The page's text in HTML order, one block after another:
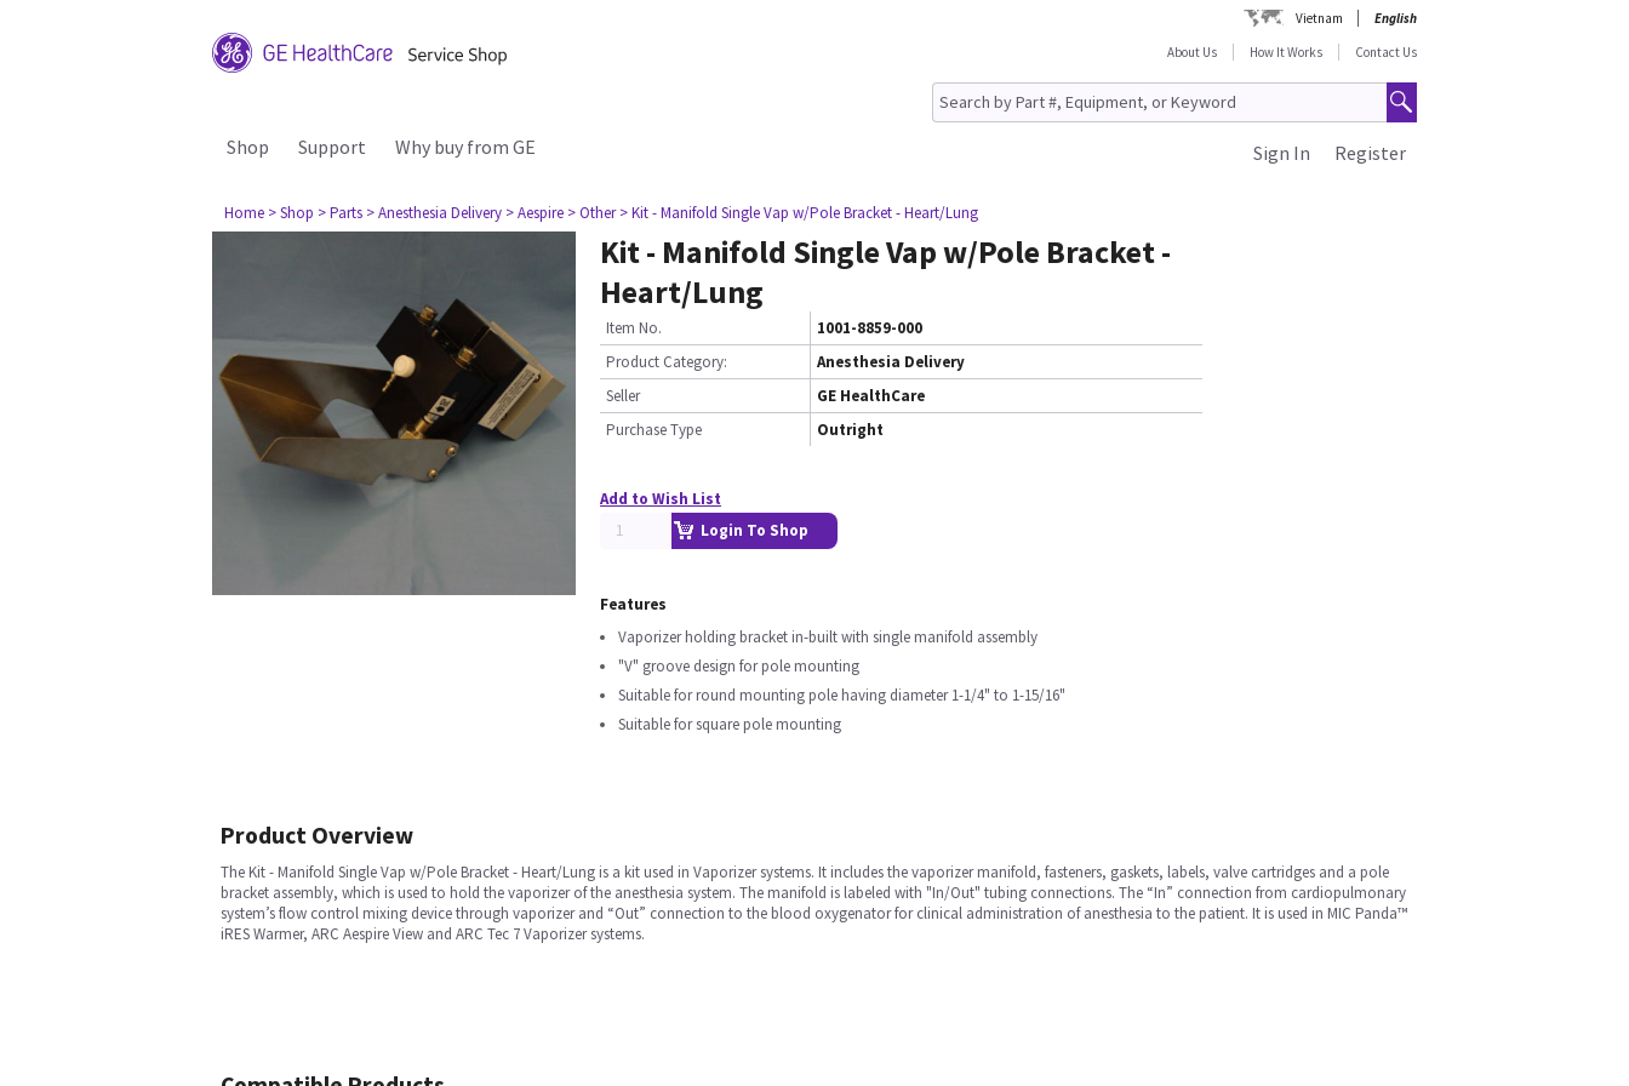
Vietnam
English
About Us
How It Works Contact Us
Shop Support Why buy from GE Register
Sign In
Home > Shop > Parts > Anesthesia Delivery > Aespire > Other > Kit - Manifold Single Vap w/Pole Bracket - Heart/Lung
Kit - Manifold Single Vap w/Pole Bracket -
Heart/Lung
Item No.
1001-8859-000
Product Category:
Anesthesia Delivery
Seller
GE HealthCare
Purchase Type
Outright
Add to Wish List
Login To Shop
Features
Vaporizer holding bracket in-built with single manifold assembly
"V" groove design for pole mounting
Suitable for round mounting pole having diameter 1-1/4" to 1-15/16"
Suitable for square pole mounting
Product Overview
The Kit - Manifold Single Vap w/Pole Bracket - Heart/Lung is a kit used in Vaporizer systems. It includes the vaporizer manifold, fasteners, gaskets, labels, valve cartridges and a pole
bracket assembly, which is used to hold the vaporizer of the anesthesia system. The manifold is labeled with "In/Out" tubing connections. The “In” connection from cardiopulmonary
system’s flow control mixing device through vaporizer and “Out” connection to the blood oxygenator for clinical administration of anesthesia to the patient. It is used in MIC Panda™
iRES Warmer, ARC Aespire View and ARC Tec 7 Vaporizer systems.